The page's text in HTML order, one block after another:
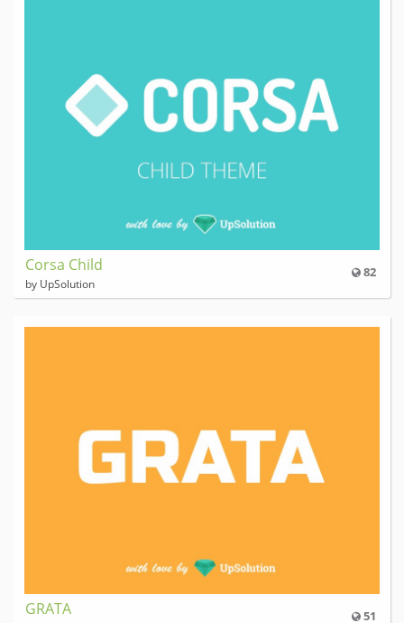
82
Corsa Child
by UpSolution
51
GRATA